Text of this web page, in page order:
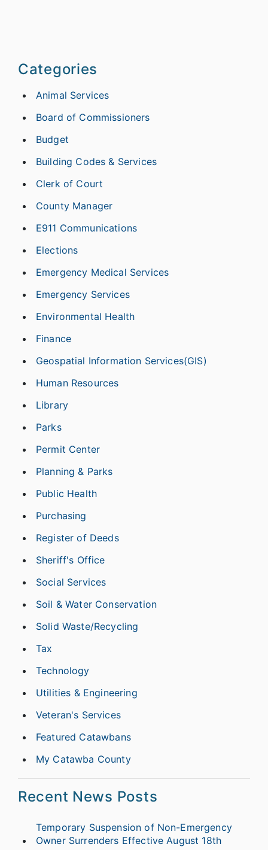
Categories
Animal Services
Board of Commissioners
Budget
Building Codes & Services
Clerk of Court
County Manager
E911 Communications
Elections
Emergency Medical Services
Emergency Services
Environmental Health
Finance
Geospatial Information Services(GIS)
Human Resources
Library
Parks
Permit Center
Planning & Parks
Public Health
Purchasing
Register of Deeds
Sheriff's Office
Social Services
Soil & Water Conservation
Solid Waste/Recycling
Tax
Technology
Utilities & Engineering
Veteran's Services
Featured Catawbans
My Catawba County
Recent News Posts
Temporary Suspension of Non-Emergency
Owner Surrenders Effective August 18th